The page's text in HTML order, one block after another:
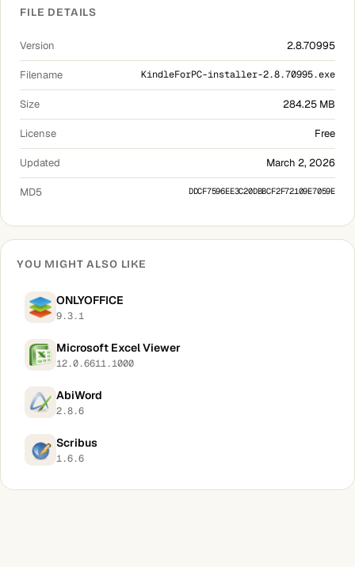
FILE DETAILS
Version 2.8.70995
Filename KindleForPC-installer-2.8.70995.exe
Size 284.25 MB
License Free
Updated March 2, 2026
MD5 DDCF7596EE3C20DBBCF2F72109E7059E
YOU MIGHT ALSO LIKE
ONLYOFFICE
9.3.1
Microsoft Excel Viewer
12.0.6611.1000
AbiWord
2.8.6
Scribus
1.6.6